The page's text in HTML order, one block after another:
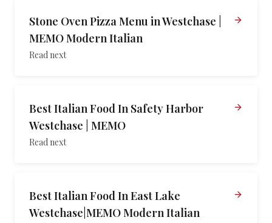
Stone Oven Pizza Menu in Westchase |
MEMO Modern Italian
Read next
Best Italian Food In Safety Harbor
Westchase | MEMO
Read next
Best Italian Food In East Lake
Westchase|MEMO Modern Italian